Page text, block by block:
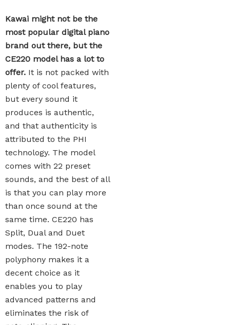
Kawai might not be the
most popular digital piano
brand out there, but the
CE220 model has a lot to
offer. It is not packed with
plenty of cool features,
but every sound it
produces is authentic,
and that authenticity is
attributed to the PHI
technology. The model
comes with 22 preset
sounds, and the best of all
is that you can play more
than once sound at the
same time. CE220 has
Split, Dual and Duet
modes. The 192-note
polyphony makes it a
decent choice as it
enables you to play
advanced patterns and
eliminates the risk of